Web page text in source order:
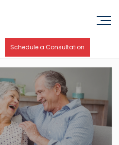
Schedule a Consultation